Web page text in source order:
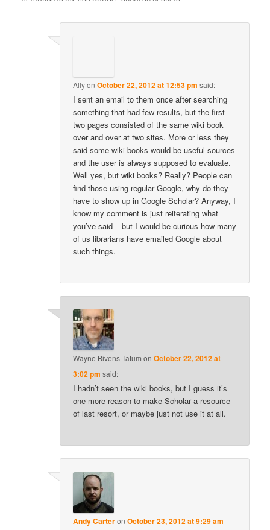
Allyon October 22, 2012 at 12:53 pm said:
I sent an email to them once after searching
something that had few results, but the first
two pages consisted of the same wiki book
over and over at two sites. More or less they
said some wiki books would be useful sources
and the user is always supposed to evaluate.
Well yes, but wiki books? Really? People can
find those using regular Google, why do they
have to show up in Google Scholar? Anyway, I
know my comment is just reiterating what
you’ve said – but I would be curious how many
of us librarians have emailed Google about
such things.
Wayne Bivens-Tatum on October 22, 2012 at
3:02 pm said:
I hadn’t seen the wiki books, but I guess it’s
one more reason to make Scholar a resource
of last resort, or maybe just not use it at all.
Andy Carteron October 23, 2012 at 9:29 am